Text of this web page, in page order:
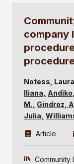
company
Notess, Laura
Iliana
Andiko
M.
Gindroz,
Julia
Article
Community